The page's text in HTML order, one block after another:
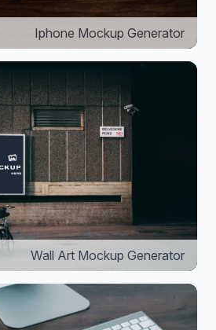
Iphone Mockup Generator
Wall Art Mockup Generator